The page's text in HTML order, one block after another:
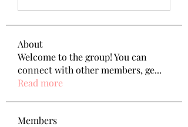
About
Welcome to the group! You can
connect with other members, ge...
Read more
Members